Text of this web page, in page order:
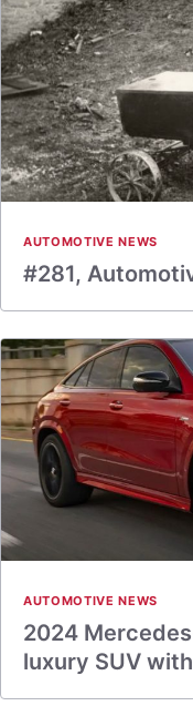
AUTOMOTIVE NEWS
#281,
AUTOMOTIVE NEWS
2024
luxury SUV